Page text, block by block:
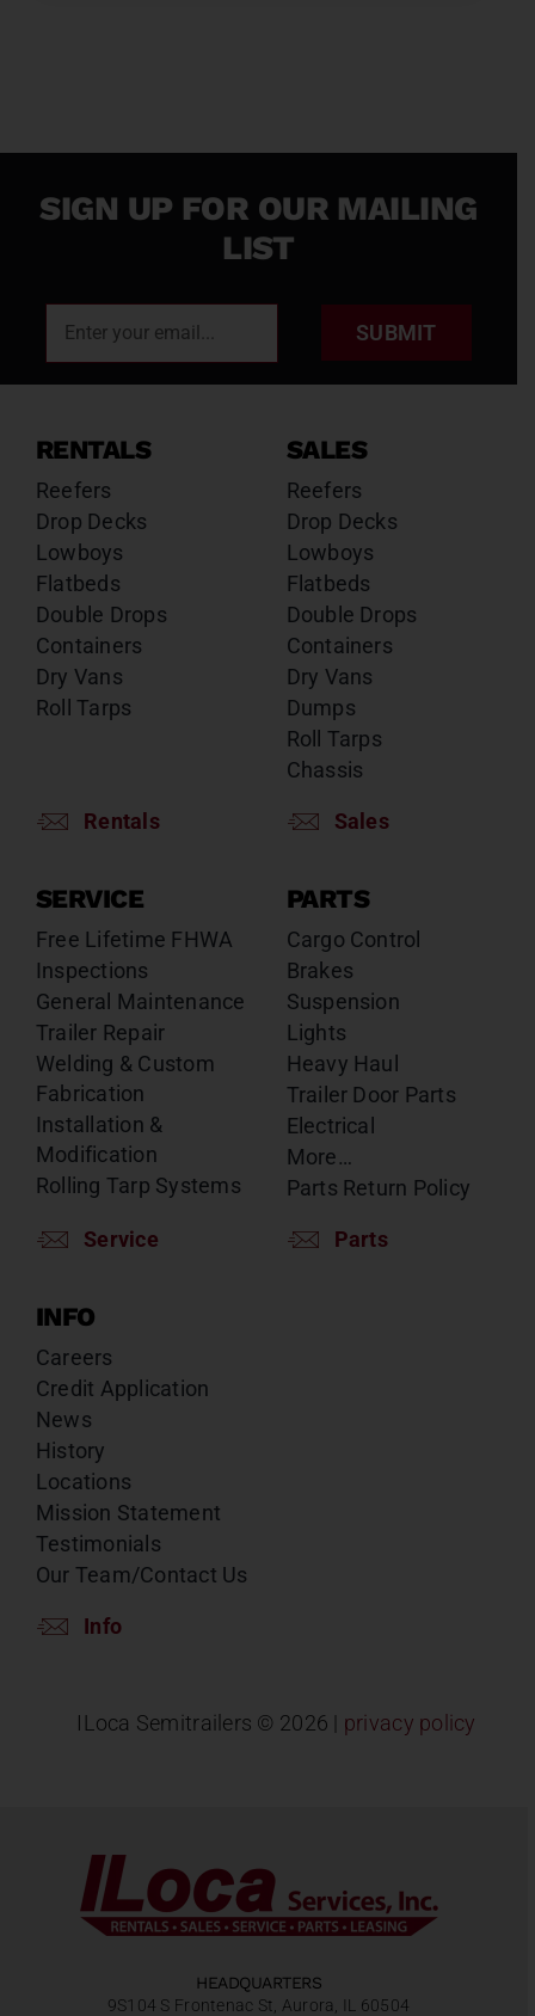
SIGN UP FOR OUR MAILING
LIST
SUBMIT
RENTALS
Reefers
Drop Decks
Lowboys
Flatbeds
Double Drops
Containers
Dry Vans
Roll Tarps
Rentals
SALES
Reefers
Drop Decks
Lowboys
Flatbeds
Double Drops
Containers
Dry Vans
Dumps
Roll Tarps
Chassis
Sales
SERVICE
Free Lifetime FHWA
Inspections
General Maintenance
Trailer Repair
Welding & Custom
Fabrication
Installation &
Modification
Rolling Tarp Systems
Service
PARTS
Cargo Control
Brakes
Suspension
Lights
Heavy Haul
Trailer Door Parts
Electrical
More…
Parts Return Policy
Parts
INFO
Careers
Credit Application
News
History
Locations
Mission Statement
Testimonials
Our Team/Contact Us
Info
ILoca Semitrailers © 2026 | privacy policy
HEADQUARTERS
9S104 S Frontenac St, Aurora, IL 60504